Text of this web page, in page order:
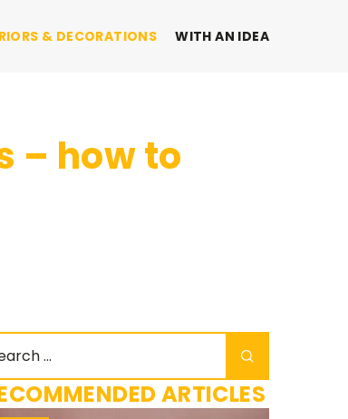
& DECORATIONS WITH AN IDEA
– how to
ARTICLES